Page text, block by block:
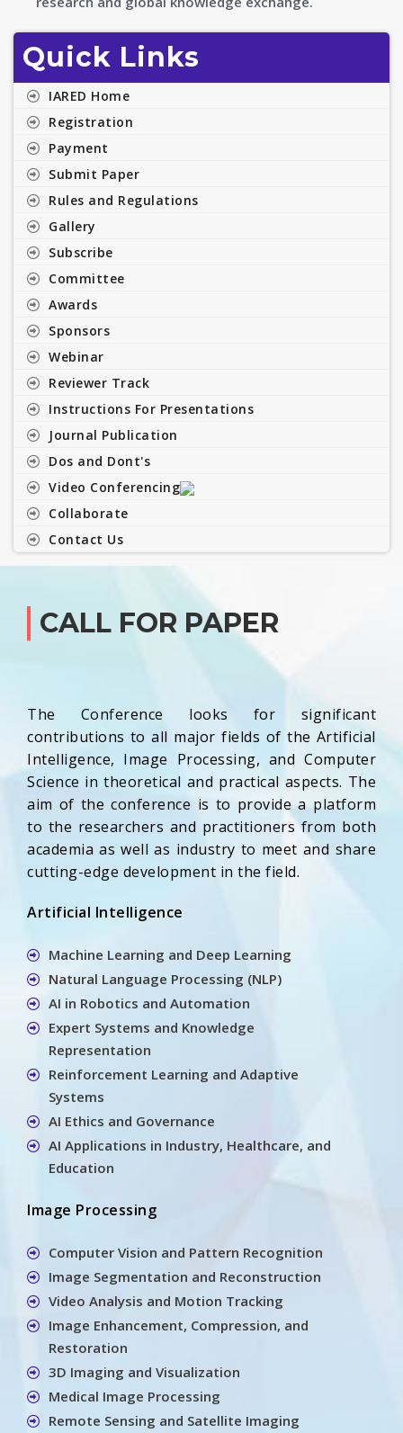
Quick Links
IARED Home
Registration
Payment
Submit Paper
Rules and Regulations
Gallery
Subscribe
Committee
Awards
Sponsors
Webinar
Reviewer Track
Instructions For Presentations
Journal Publication
Dos and Dont's
Video Conferencing
Collaborate
Contact Us
CALL FOR PAPER
The Conference looks for significant
contributions to all major fields of the Artificial
Intelligence, Image Processing, and Computer
Science in theoretical and practical aspects. The
aim of the conference is to provide a platform
to the researchers and practitioners from both
academia as well as industry to meet and share
cutting-edge development in the field.
Artificial Intelligence
Machine Learning and Deep Learning
Natural Language Processing (NLP)
AI in Robotics and Automation
Expert Systems and Knowledge
Representation
Reinforcement Learning and Adaptive
Systems
AI Ethics and Governance
AI Applications in Industry, Healthcare, and
Education
Image Processing
Computer Vision and Pattern Recognition
Image Segmentation and Reconstruction
Video Analysis and Motion Tracking
Image Enhancement, Compression, and
Restoration
3D Imaging and Visualization
Medical Image Processing
Remote Sensing and Satellite Imaging